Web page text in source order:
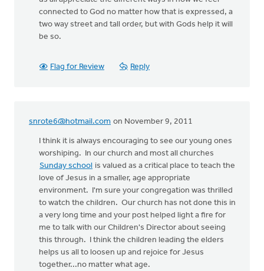
connected to God no matter how that is expressed, a
two way street and tall order, but with Gods help it will
be so.
Flag for Review Reply
snrote6@hotmail.com on November 9, 2011
I think it is always encouraging to see our young ones
worshiping. In our church and most all churches
Sunday school is valued as a critical place to teach the
love of Jesus in a smaller, age appropriate
environment. I'm sure your congregation was thrilled
to watch the children. Our church has not done this in
a very long time and your post helped light a fire for
me to talk with our Children's Director about seeing
this through. I think the children leading the elders
helps us all to loosen up and rejoice for Jesus
together...no matter what age.